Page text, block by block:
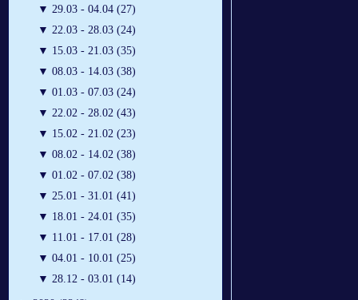
▼ 29.03 - 04.04 (27)
▼ 22.03 - 28.03 (24)
▼ 15.03 - 21.03 (35)
▼ 08.03 - 14.03 (38)
▼ 01.03 - 07.03 (24)
▼ 22.02 - 28.02 (43)
▼ 15.02 - 21.02 (23)
▼ 08.02 - 14.02 (38)
▼ 01.02 - 07.02 (38)
▼ 25.01 - 31.01 (41)
▼ 18.01 - 24.01 (35)
▼ 11.01 - 17.01 (28)
▼ 04.01 - 10.01 (25)
▼ 28.12 - 03.01 (14)